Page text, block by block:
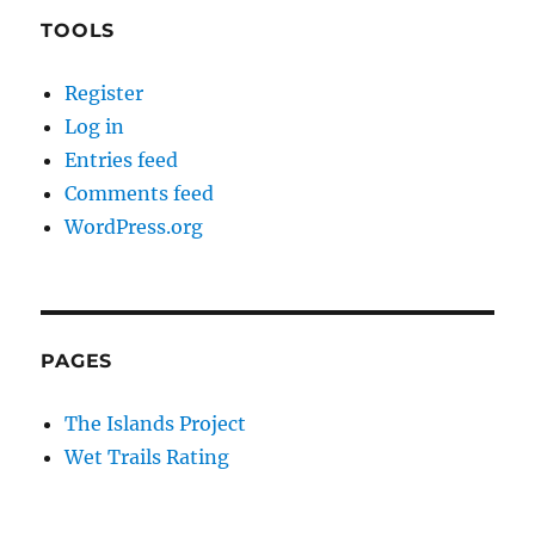
TOOLS
Register
Log in
Entries feed
Comments feed
WordPress.org
PAGES
The Islands Project
Wet Trails Rating